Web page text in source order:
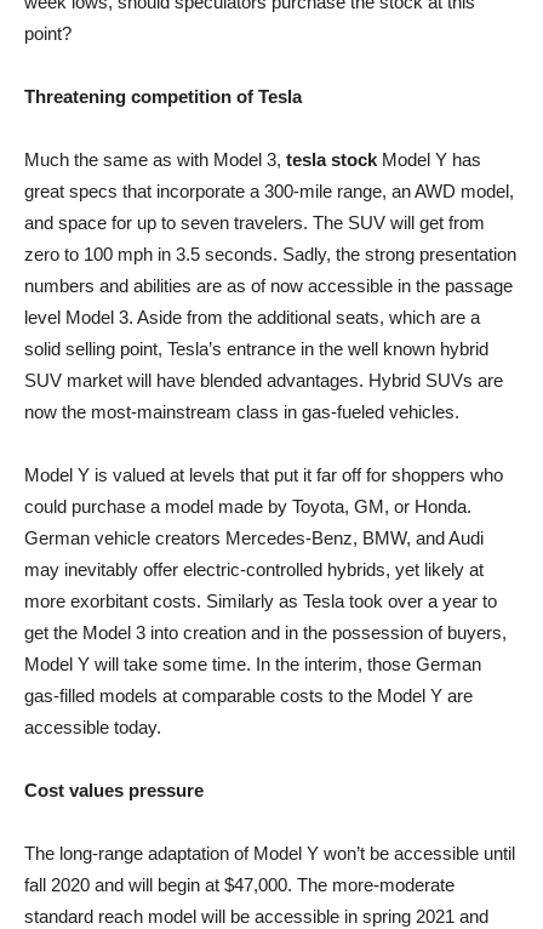
point?
Threatening competition of Tesla
Much the same as with Model 3, tesla stock Model Y has
great specs that incorporate a 300-mile range, an AWD model,
and space for up to seven travelers. The SUV will get from
zero to 100 mph in 3.5 seconds. Sadly, the strong presentation
numbers and abilities are as of now accessible in the passage
level Model 3. Aside from the additional seats, which are a
solid selling point, Tesla’s entrance in the well known hybrid
SUV market will have blended advantages. Hybrid SUVs are
now the most-mainstream class in gas-fueled vehicles.
Model Y is valued at levels that put it far off for shoppers who
could purchase a model made by Toyota, GM, or Honda.
German vehicle creators Mercedes-Benz, BMW, and Audi
may inevitably offer electric-controlled hybrids, yet likely at
more exorbitant costs. Similarly as Tesla took over a year to
get the Model 3 into creation and in the possession of buyers,
Model Y will take some time. In the interim, those German
gas-filled models at comparable costs to the Model Y are
accessible today.
Cost values pressure
The long-range adaptation of Model Y won’t be accessible until
fall 2020 and will begin at $47,000. The more-moderate
standard reach model will be accessible in spring 2021 and